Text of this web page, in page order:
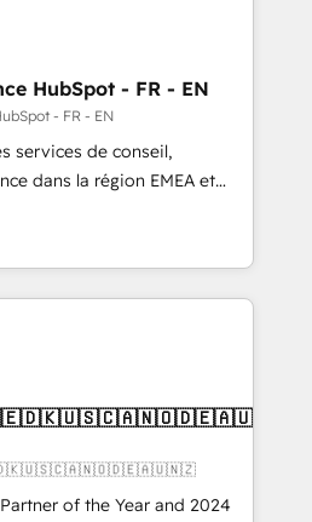
HubSpot - FR - EN
- FR - EN
services de conseil,
dans la région EMEA et
de 115 experts en
Revops, CRM et
With over 115
focus on EMEA - USA
of the Year and 2024